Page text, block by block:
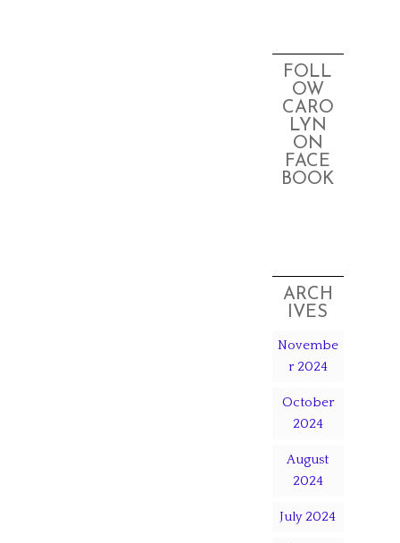
FOLL
OW
CARO
LYN
ON
FACE
BOOK
ARCH
IVES
Novembe
r 2024
October
2024
August
2024
July 2024